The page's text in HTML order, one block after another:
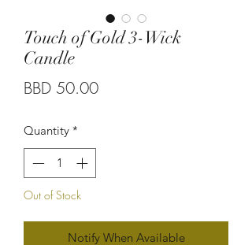
Touch of Gold 3-Wick
Candle
BBD 50.00Price
Quantity *
Out of Stock
Notify When Available